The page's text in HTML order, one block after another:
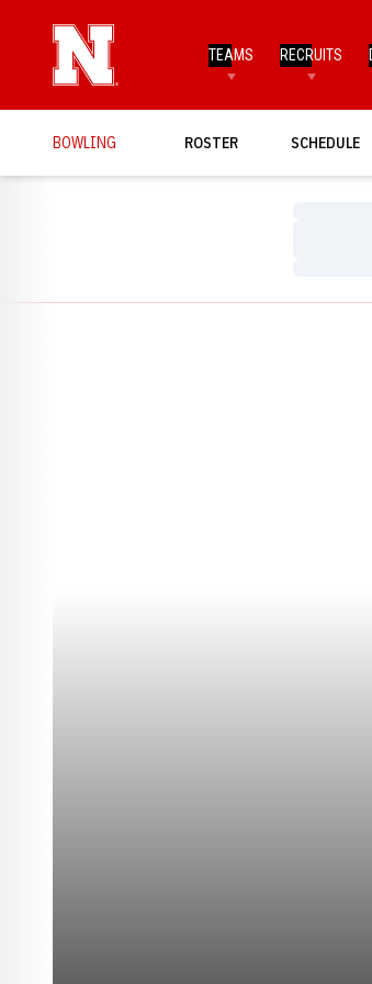
TEAMS RECRUITS
BOWLING ROSTER SCHEDULE